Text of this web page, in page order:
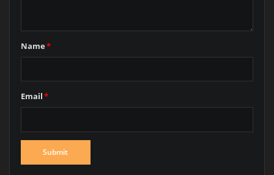
Name*
Email*